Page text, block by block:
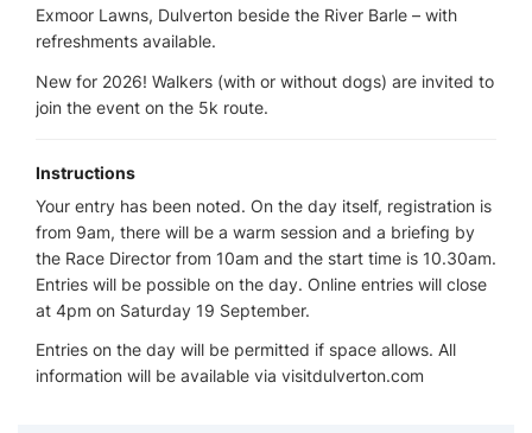
Exmoor Lawns, Dulverton beside the River Barle – with
refreshments available.
New for 2026! Walkers (with or without dogs) are invited to
join the event on the 5k route.
Instructions
Your entry has been noted. On the day itself, registration is
from 9am, there will be a warm session and a briefing by
the Race Director from 10am and the start time is 10.30am.
Entries will be possible on the day. Online entries will close
at 4pm on Saturday 19 September.
Entries on the day will be permitted if space allows. All
information will be available via visitdulverton.com